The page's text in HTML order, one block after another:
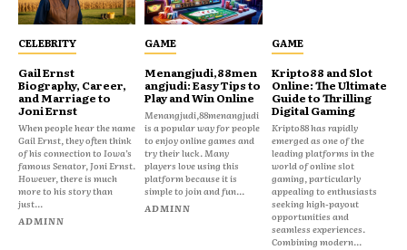
CELEBRITY
Gail Ernst
Biography, Career,
and Marriage to
Joni Ernst
When people hear the name
Gail Ernst, they often think
of his connection to Iowa’s
famous Senator, Joni Ernst.
However, there is much
more to his story than
just...
ADMINN
GAME
Menangjudi,88men
angjudi: Easy Tips to
Play and Win Online
Menangjudi,88menangjudi
is a popular way for people
to enjoy online games and
try their luck. Many
players love using this
platform because it is
simple to join and fun...
ADMINN
GAME
Kripto88 and Slot
Online: The Ultimate
Guide to Thrilling
Digital Gaming
Kripto88 has rapidly
emerged as one of the
leading platforms in the
world of online slot
gaming, particularly
appealing to enthusiasts
seeking high-payout
opportunities and
seamless experiences.
Combining modern...